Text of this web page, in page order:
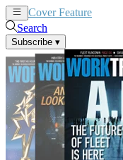
Cover Feature
Search
Subscribe ▾